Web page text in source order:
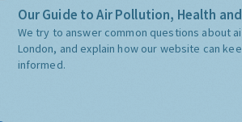
Our Guide to Air Pollution, Health
We try to answer common questions about
London, and explain how our website can
informed.